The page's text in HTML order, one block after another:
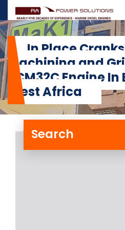
In Place
Machining and
8CM32C Engine
West Africa
Search